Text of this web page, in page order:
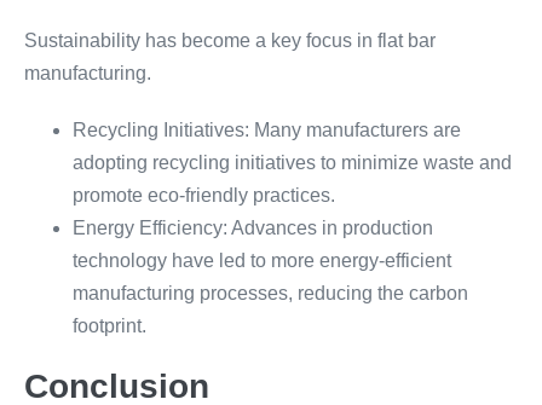
Sustainability has become a key focus in flat bar
manufacturing.
Recycling Initiatives: Many manufacturers are
adopting recycling initiatives to minimize waste and
promote eco-friendly practices.
Energy Efficiency: Advances in production
technology have led to more energy-efficient
manufacturing processes, reducing the carbon
footprint.
Conclusion